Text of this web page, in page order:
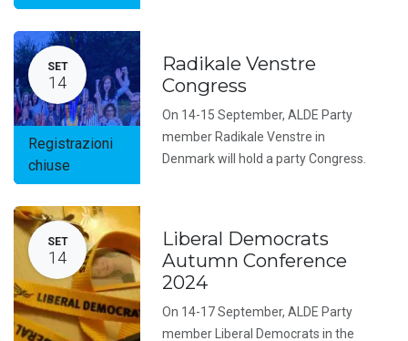
SET
14
Registrazioni
chiuse
Radikale Venstre
Congress
On 14-15 September, ALDE Party
member Radikale Venstre in
Denmark will hold a party Congress.
SET
14
Liberal Democrats
Autumn Conference
2024
On 14-17 September, ALDE Party
member Liberal Democrats in the